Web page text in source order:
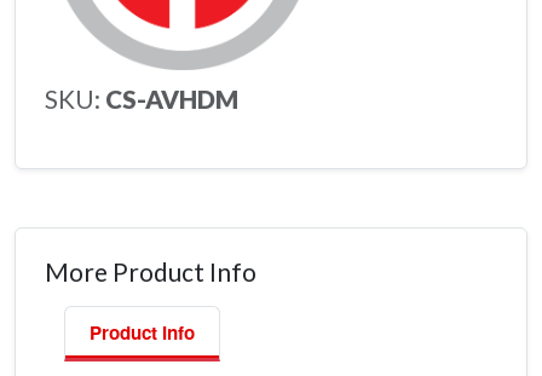
SKU: CS-AVHDM
More Product Info
Product Info